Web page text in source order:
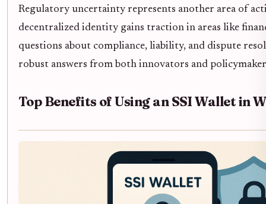
Regulatory uncertainty represents another area of
decentralized identity gains traction in areas like
questions about compliance, liability, and dispute
robust answers from both innovators and
Top Benefits of Using an SSI Wallet in